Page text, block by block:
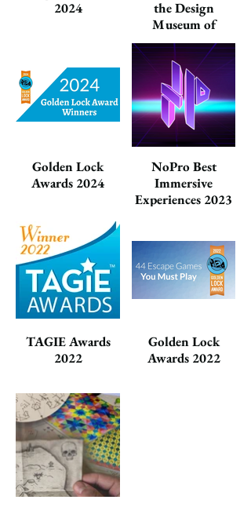
2024
the Design
Museum of
Chicago 2024
Golden Lock
Awards 2024
NoPro Best
Immersive
Experiences 2023
TAGIE Awards
2022
Golden Lock
Awards 2022